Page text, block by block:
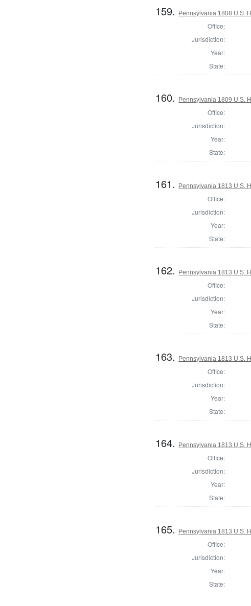
159. Pennsylvania 1808 U.S.
Office:
Jurisdiction:
Year:
State:
160. Pennsylvania 1809 U.S.
Office:
Jurisdiction:
Year:
State:
161. Pennsylvania 1813 U.S.
Office:
Jurisdiction:
Year:
State:
162. Pennsylvania 1813 U.S.
Office:
Jurisdiction:
Year:
State:
163. Pennsylvania 1813 U.S.
Office:
Jurisdiction:
Year:
State:
164. Pennsylvania 1813 U.S.
Office:
Jurisdiction:
Year:
State:
165. Pennsylvania 1813 U.S.
Office:
Jurisdiction:
Year:
State: